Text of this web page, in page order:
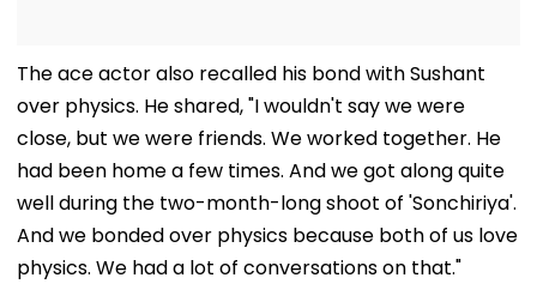
The ace actor also recalled his bond with Sushant
over physics. He shared, "I wouldn't say we were
close, but we were friends. We worked together. He
had been home a few times. And we got along quite
well during the two-month-long shoot of 'Sonchiriya'.
And we bonded over physics because both of us love
physics. We had a lot of conversations on that."